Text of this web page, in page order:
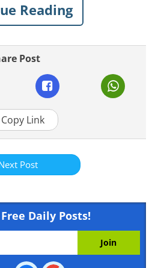
to enlarge
by Andy
Reading
Post
Copy Link
Post
Daily Posts!